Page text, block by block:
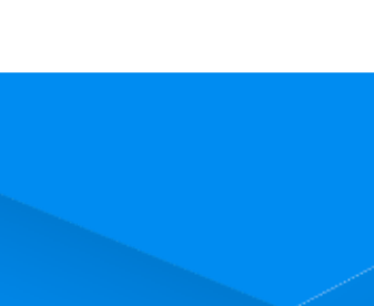
product is €1.049,99, and the least
and customer feedback. As top Amazon
lowest is 78.5. The highest-rated product has